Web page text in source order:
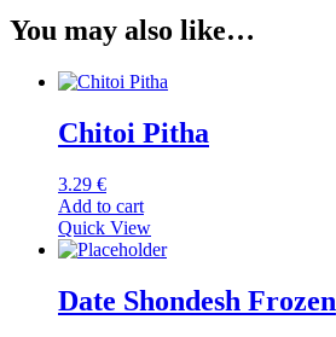
You may also like…
Chitoi Pitha
3.29 €
Add to cart
Quick View
Date Shondesh Frozen